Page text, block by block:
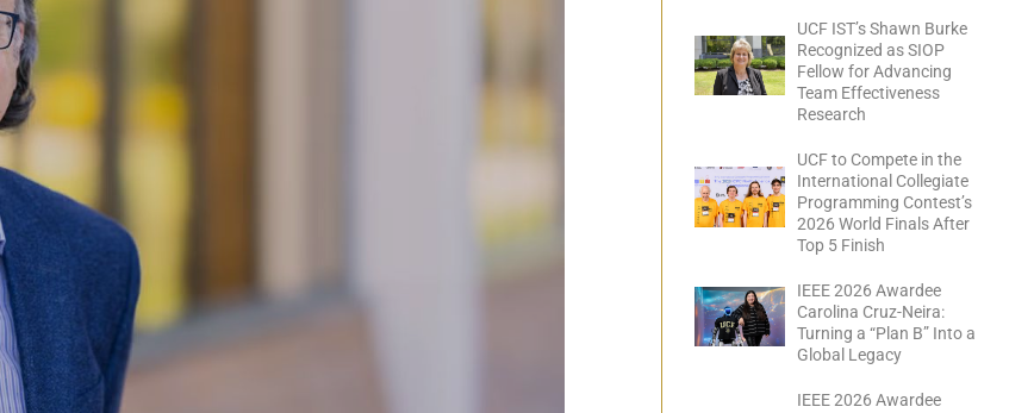
UCF IST’s Shawn Burke
Recognized as SIOP
Fellow for Advancing
Team Effectiveness
Research
UCF to Compete in the
International Collegiate
Programming Contest’s
2026 World Finals After
Top 5 Finish
IEEE 2026 Awardee
Carolina Cruz-Neira:
Turning a “Plan B” Into a
Global Legacy
IEEE 2026 Awardee